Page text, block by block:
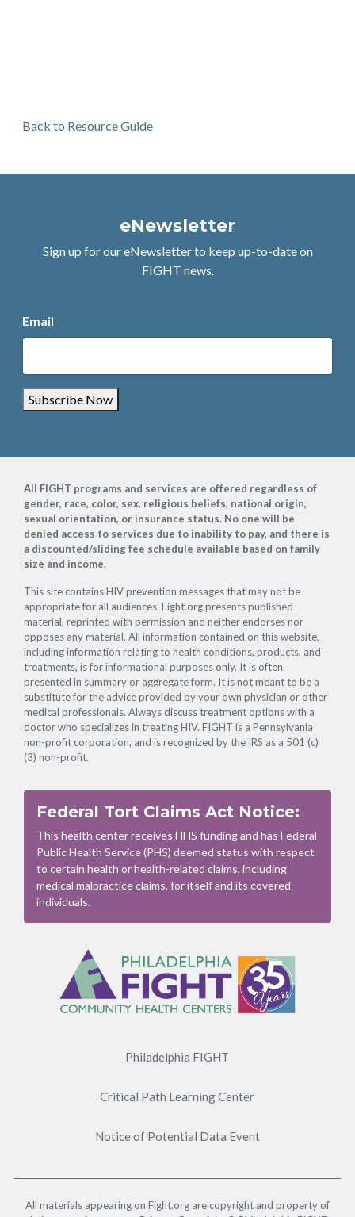
Back to Resource Guide
eNewsletter
Sign up for our eNewsletter to keep up-to-date on
FIGHT news.
Email
Subscribe Now
Footer
All FIGHT programs and services are offered regardless of
gender, race, color, sex, religious beliefs, national origin,
sexual orientation, or insurance status. No one will be
denied access to services due to inability to pay, and there is
a discounted/sliding fee schedule available based on family
size and income.
This site contains HIV prevention messages that may not be
appropriate for all audiences. Fight.org presents published
material, reprinted with permission and neither endorses nor
opposes any material. All information contained on this website,
including information relating to health conditions, products, and
treatments, is for informational purposes only. It is often
presented in summary or aggregate form. It is not meant to be a
substitute for the advice provided by your own physician or other
medical professionals. Always discuss treatment options with a
doctor who specializes in treating HIV. FIGHT is a Pennsylvania
non-profit corporation, and is recognized by the IRS as a 501 (c)
(3) non-profit.
Federal Tort Claims Act Notice:
This health center receives HHS funding and has Federal
Public Health Service (PHS) deemed status with respect
to certain health or health-related claims, including
medical malpractice claims, for itself and its covered
individuals.
Philadelphia FIGHT
Critical Path Learning Center
Notice of Potential Data Event
All materials appearing on Fight.org are copyright and property of